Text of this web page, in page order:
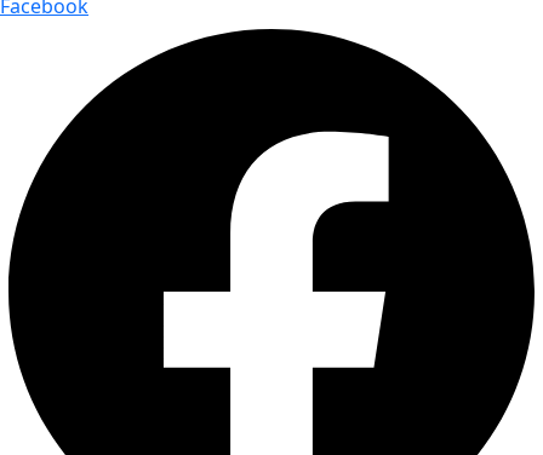
Facebook